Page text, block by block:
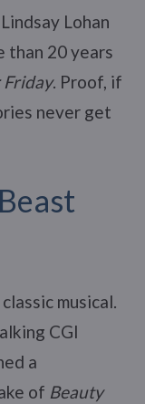
Lohan
than 20 years
Friday. Proof, if
never get
musical.
CGI
a
of Beauty